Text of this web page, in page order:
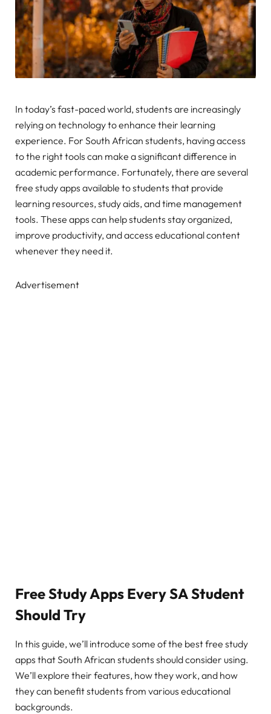
In today’s fast-paced world, students are increasingly
relying on technology to enhance their learning
experience. For South African students, having access
to the right tools can make a significant difference in
academic performance. Fortunately, there are several
free study apps available to students that provide
learning resources, study aids, and time management
tools. These apps can help students stay organized,
improve productivity, and access educational content
whenever they need it.
Advertisement
Free Study Apps Every SA Student
Should Try
In this guide, we’ll introduce some of the best free study
apps that South African students should consider using.
We’ll explore their features, how they work, and how
they can benefit students from various educational
backgrounds.